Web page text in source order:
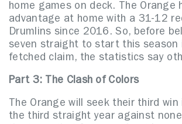
home games on deck. The Orange
advantage at home with a 31-12
Drumlins since 2016. So, before
seven straight to start this season
fetched claim, the statistics say
Part 3: The Clash of Colors
The Orange will seek their third win
the third straight year against